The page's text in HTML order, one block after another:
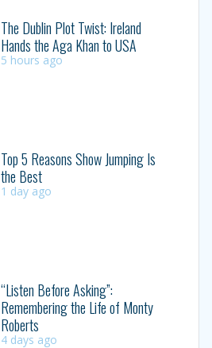
The Dublin Plot Twist: Ireland
Hands the Aga Khan to USA
5 hours ago
Top 5 Reasons Show Jumping Is
the Best
1 day ago
“Listen Before Asking”:
Remembering the Life of Monty
Roberts
4 days ago